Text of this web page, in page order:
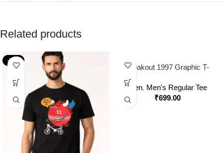
Related products
-36%
Breakout 1997 Graphic T-
Shirt – Off Beat Zone Retro
Streetwear Tee
Men, Men's Regular Tee
₹699.00